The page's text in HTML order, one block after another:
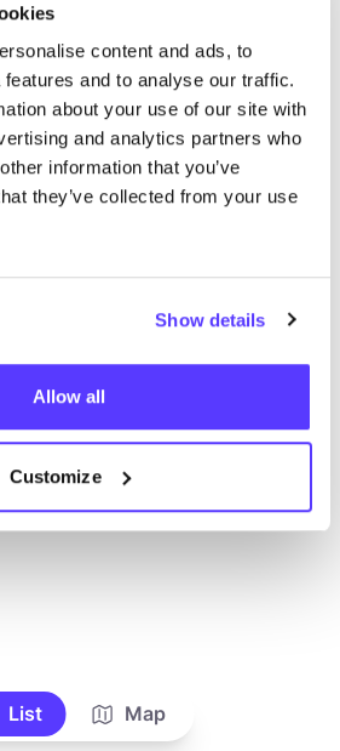
content and ads, to
and to analyse our traffic.
about your use of our site with
and analytics partners who
information that you’ve
they’ve collected from your use
Show details
Allow all
Customize
results for your search criteria.
View all stores
List Map